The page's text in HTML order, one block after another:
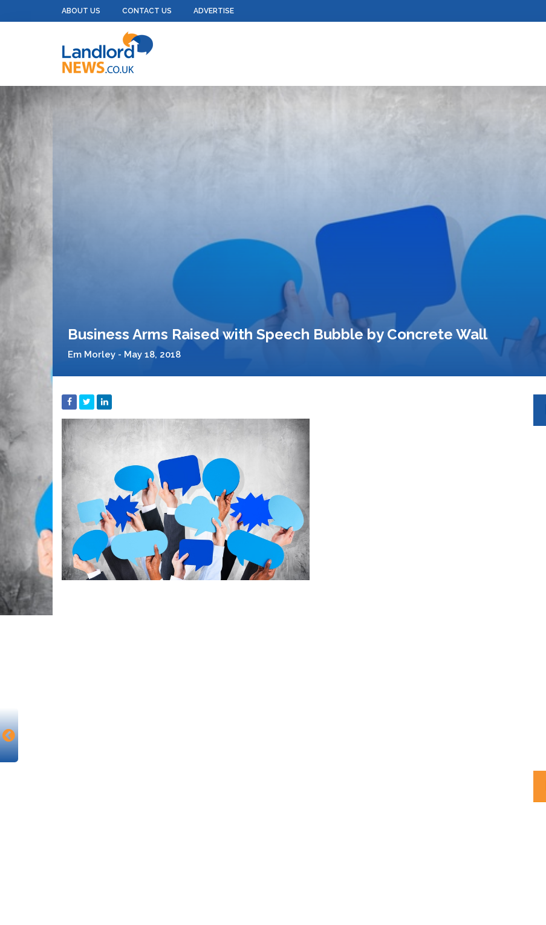
ABOUT US CONTACT US ADVERTISE
Business Arms Raised with Speech Bubble by Concrete Wall
Em Morley - May 18, 2018